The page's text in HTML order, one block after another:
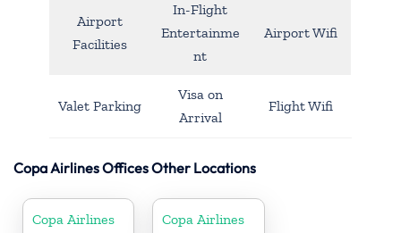
Airport
Facilities
In-Flight
Entertainme
nt
Airport Wifi
Valet Parking
Visa on
Arrival
Flight Wifi
Copa Airlines Offices Other Locations
Copa Airlines
Copa Airlines